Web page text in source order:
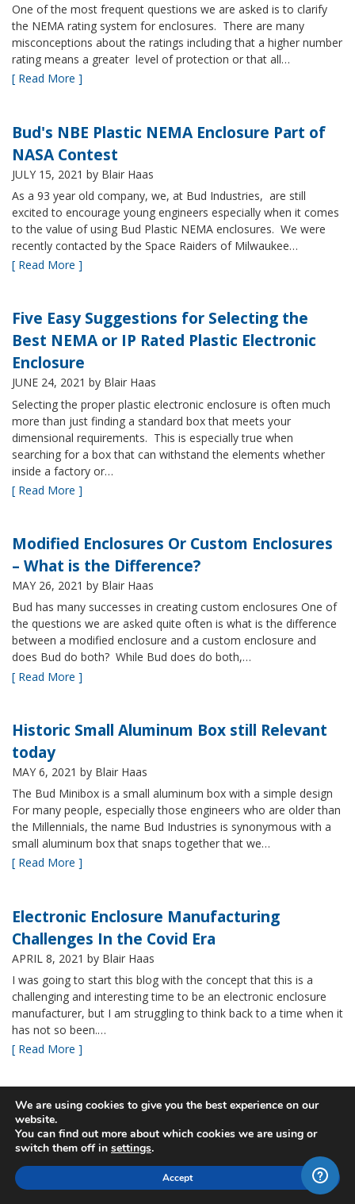
One of the most frequent questions we are asked is to clarify
the NEMA rating system for enclosures. There are many
misconceptions about the ratings including that a higher number
rating means a greater level of protection or that all…
[ Read More ]
Bud's NBE Plastic NEMA Enclosure Part of
NASA Contest
JULY 15, 2021 by Blair Haas
As a 93 year old company, we, at Bud Industries, are still
excited to encourage young engineers especially when it comes
to the value of using Bud Plastic NEMA enclosures. We were
recently contacted by the Space Raiders of Milwaukee…
[ Read More ]
Five Easy Suggestions for Selecting the
Best NEMA or IP Rated Plastic Electronic
Enclosure
JUNE 24, 2021 by Blair Haas
Selecting the proper plastic electronic enclosure is often much
more than just finding a standard box that meets your
dimensional requirements. This is especially true when
searching for a box that can withstand the elements whether
inside a factory or…
[ Read More ]
Modified Enclosures Or Custom Enclosures
– What is the Difference?
MAY 26, 2021 by Blair Haas
Bud has many successes in creating custom enclosures One of
the questions we are asked quite often is what is the difference
between a modified enclosure and a custom enclosure and
does Bud do both? While Bud does do both,…
[ Read More ]
Historic Small Aluminum Box still Relevant
today
MAY 6, 2021 by Blair Haas
The Bud Minibox is a small aluminum box with a simple design
For many people, especially those engineers who are older than
the Millennials, the name Bud Industries is synonymous with a
small aluminum box that snaps together that we…
[ Read More ]
Electronic Enclosure Manufacturing
Challenges In the Covid Era
APRIL 8, 2021 by Blair Haas
I was going to start this blog with the concept that this is a
challenging and interesting time to be an electronic enclosure
manufacturer, but I am struggling to think back to a time when it
has not so been.…
[ Read More ]
Bud’s NBF NEMA 4x Plastic Enclosure Offers
Many Advantages
MARCH 24, 2021by Blair Haas
Among Bud’s broad offerings in the area of NEMA 4x plastic
enclosure, the NBF series is one of our most popular and it’s
We are using cookies to give you the best experience on our
website.
You can find out more about which cookies we are using or
switch them off in settings.
Accept